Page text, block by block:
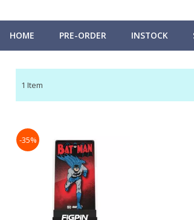
HOME PRE-ORDER INSTOCK
1 Item
-35%